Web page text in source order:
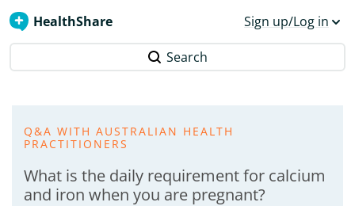
HealthShare Sign up/Log in
Search
Q&A WITH AUSTRALIAN HEALTH
PRACTITIONERS
What is the daily requirement for calcium
and iron when you are pregnant?